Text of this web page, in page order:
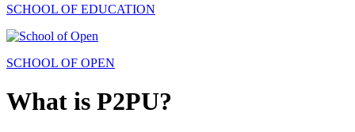
SCHOOL OF EDUCATION
SCHOOL OF OPEN
What is P2PU?